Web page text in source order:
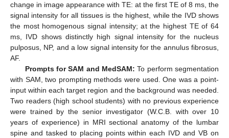
change in image appearance with TE: at the first TE of 8 ms, the
signal intensity for all tissues is the highest, while the IVD shows
the most homogenous signal intensity; at the highest TE of 64
ms, IVD shows distinctly high signal intensity for the nucleus
pulposus, NP, and a low signal intensity for the annulus fibrosus,
AF.
Prompts for SAM and MedSAM: To perform segmentation
with SAM, two prompting methods were used. One was a point-
input within each target region and the background was needed.
Two readers (high school students) with no previous experience
were trained by the senior investigator (W.C.B. with over 10
years of experience) in MRI sectional anatomy of the lumbar
spine and tasked to placing points within each IVD and VB on